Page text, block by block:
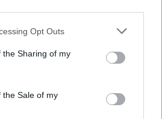
Opt Outs
the Sharing of my
the Sale of my
recently, they were
NI Artist of the
AVA Belfast is available